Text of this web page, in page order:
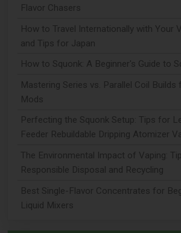
Flavor Chasers
How to Travel Internationally with Your
and Tips for Japan
How to Squonk: A Beginner's Guide to
Mastering Series vs. Parallel Coil Builds
Mods
Perfecting the Squonk Setup: Tips for
Feeder Rebuildable Dripping Atomizer
The Environmental Impact of Vaping:
Responsible Disposal and Recycling
Best Single-Flavor Concentrates for
Liquid Mixers